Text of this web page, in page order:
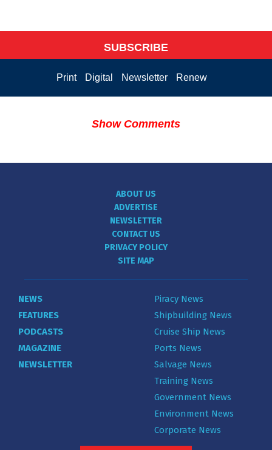
SUBSCRIBE
Print Digital Newsletter Renew
Show Comments
ABOUT US
ADVERTISE
NEWSLETTER
CONTACT US
PRIVACY POLICY
SITE MAP
NEWS
FEATURES
PODCASTS
MAGAZINE
NEWSLETTER
Piracy News
Shipbuilding News
Cruise Ship News
Ports News
Salvage News
Training News
Government News
Environment News
Corporate News